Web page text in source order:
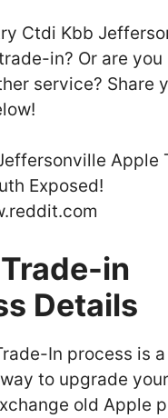
Ctdi Kbb
in? Or are you
service? Share
in
Details
In process is a
to upgrade
old Apple